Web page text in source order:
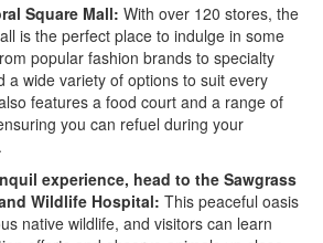
Square Mall: With over 120 stores, the
is the perfect place to indulge in some
popular fashion brands to specialty
a wide variety of options to suit every
features a food court and a range of
you can refuel during your
experience, head to the Sawgrass
Wildlife Hospital: This peaceful oasis
native wildlife, and visitors can learn